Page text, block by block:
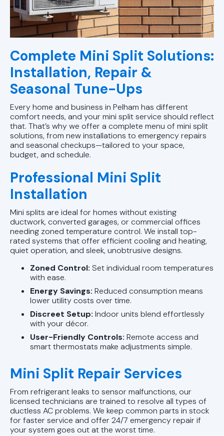
Complete Mini Split Solutions:
Installation, Repair &
Seasonal Tune-Ups
Every home and business in Pelham has different
comfort needs, and your mini split service should reflect
that. That’s why we offer a complete menu of mini split
solutions, from new installations to emergency repairs
and seasonal checkups—tailored to your space,
budget, and schedule.
Professional Mini Split
Installation
Mini splits are ideal for homes without existing
ductwork, converted garages, or commercial offices
needing zoned temperature control. We install top-
rated systems that offer efficient cooling and heating,
quiet operation, and sleek, unobtrusive designs.
Zoned Control: Set individual room temperatures
with ease.
Energy Savings: Reduced consumption means
lower utility costs over time.
Discreet Setup: Indoor units blend effortlessly
with your décor.
User-Friendly Controls: Remote access and
smart thermostats make adjustments simple.
Mini Split Repair Services
From refrigerant leaks to sensor malfunctions, our
licensed technicians are trained to resolve all types of
ductless AC problems. We keep common parts in stock
for faster service and offer 24/7 emergency repair if
your system goes out at the worst time.